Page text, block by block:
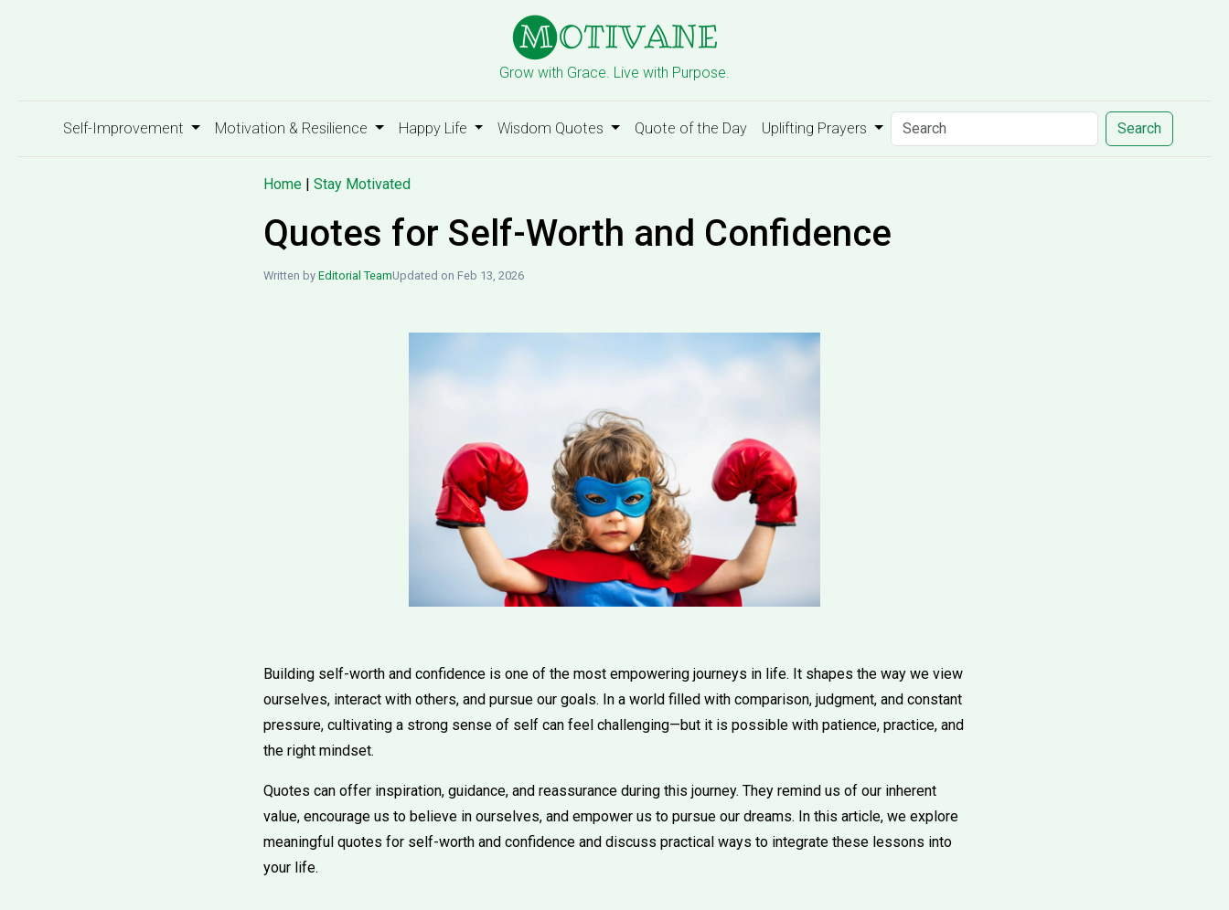
Grow with Grace. Live with Purpose.
Self-Improvement Motivation & Resilience Happy Life Wisdom Quotes Quote of the Day Uplifting Prayers Search
Home | Stay Motivated
Quotes for Self-Worth and Confidence
Written by Editorial TeamUpdated on Feb 13, 2026
Building self-worth and confidence is one of the most empowering journeys in life. It shapes the way we view
ourselves, interact with others, and pursue our goals. In a world filled with comparison, judgment, and constant
pressure, cultivating a strong sense of self can feel challenging—but it is possible with patience, practice, and
the right mindset.
Quotes can offer inspiration, guidance, and reassurance during this journey. They remind us of our inherent
value, encourage us to believe in ourselves, and empower us to pursue our dreams. In this article, we explore
meaningful quotes for self-worth and confidence and discuss practical ways to integrate these lessons into
your life.